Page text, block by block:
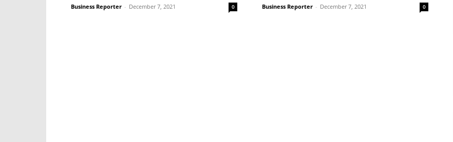
Business Reporter - December 7, 2021 0 Business Reporter - December 7, 2021 0